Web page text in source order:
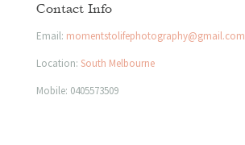
Contact Info
Email: momentstolifephotography@gmail.com
Location: South Melbourne
Mobile: 0405573509